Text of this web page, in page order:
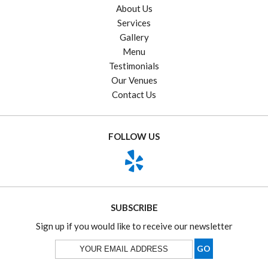
About Us
Services
Gallery
Menu
Testimonials
Our Venues
Contact Us
FOLLOW US
SUBSCRIBE
Sign up if you would like to receive our newsletter